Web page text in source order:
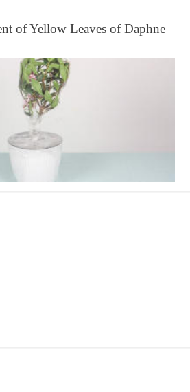
of Yellow Leaves of Daphne